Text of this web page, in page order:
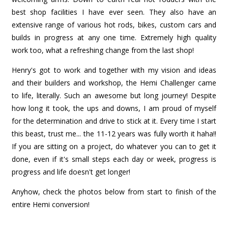
best shop facilities I have ever seen. They also have an
extensive range of various hot rods, bikes, custom cars and
builds in progress at any one time. Extremely high quality
work too, what a refreshing change from the last shop!
Henry's got to work and together with my vision and ideas
and their builders and workshop, the Hemi Challenger came
to life, literally. Such an awesome but long journey! Despite
how long it took, the ups and downs, I am proud of myself
for the determination and drive to stick at it. Every time I start
this beast, trust me... the 11-12 years was fully worth it haha!!
If you are sitting on a project, do whatever you can to get it
done, even if it's small steps each day or week, progress is
progress and life doesn't get longer!
Anyhow, check the photos below from start to finish of the
entire Hemi conversion!